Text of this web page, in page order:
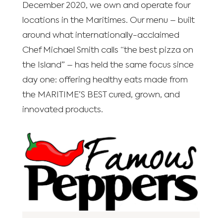
December 2020, we own and operate four
locations in the Maritimes. Our menu – built
around what internationally-acclaimed
Chef Michael Smith calls “the best pizza on
the Island” – has held the same focus since
day one: offering healthy eats made from
the MARITIME’S BEST cured, grown, and
innovated products.